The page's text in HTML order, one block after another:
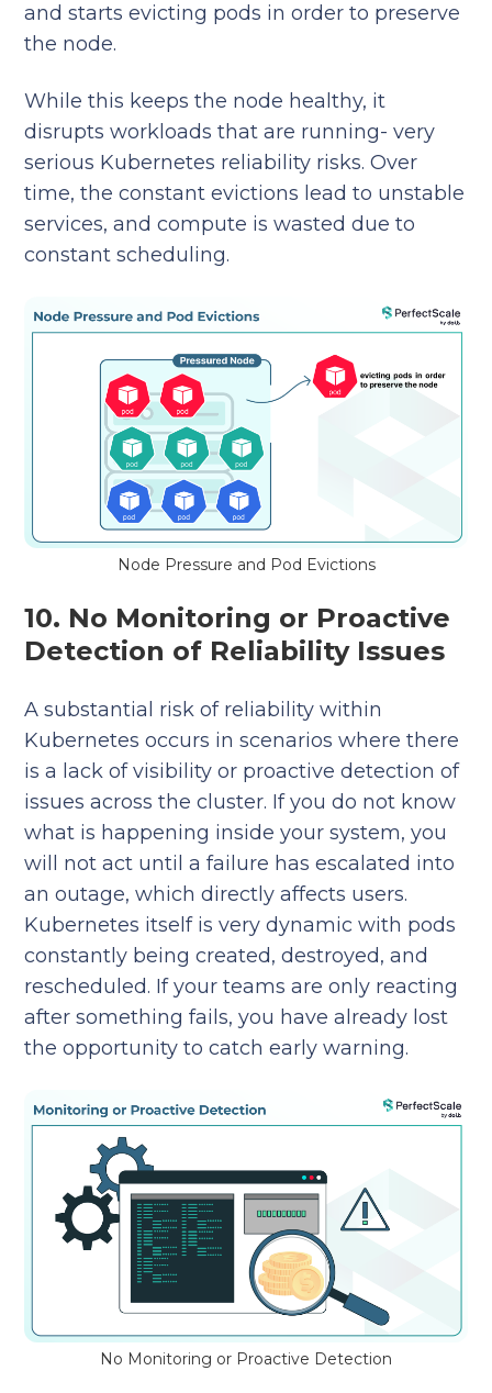
and starts evicting pods in order to preserve
the node.
While this keeps the node healthy, it
disrupts workloads that are running- very
serious Kubernetes reliability risks. Over
time, the constant evictions lead to unstable
services, and compute is wasted due to
constant scheduling.
Node Pressure and Pod Evictions
10. No Monitoring or Proactive
Detection of Reliability Issues
A substantial risk of reliability within
Kubernetes occurs in scenarios where there
is a lack of visibility or proactive detection of
issues across the cluster. If you do not know
what is happening inside your system, you
will not act until a failure has escalated into
an outage, which directly affects users.
Kubernetes itself is very dynamic with pods
constantly being created, destroyed, and
rescheduled. If your teams are only reacting
after something fails, you have already lost
the opportunity to catch early warning.
No Monitoring or Proactive Detection